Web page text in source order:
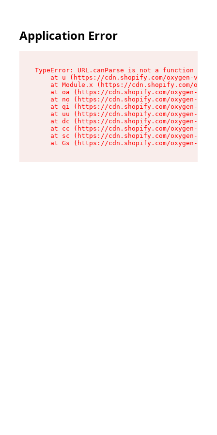
Application Error
TypeError: URL.canParse is not a function
at u (https://cdn.shopify.com/oxygen-v2/
at Module.x (https://cdn.shopify.com/
at oa (https://cdn.shopify.com/oxygen-v2/
at no (https://cdn.shopify.com/oxygen-v2/
at qi (https://cdn.shopify.com/oxygen-v2/
at uu (https://cdn.shopify.com/oxygen-v2/
at dc (https://cdn.shopify.com/oxygen-v2/
at cc (https://cdn.shopify.com/oxygen-v2/
at sc (https://cdn.shopify.com/oxygen-v2/
at Gs (https://cdn.shopify.com/oxygen-v2/